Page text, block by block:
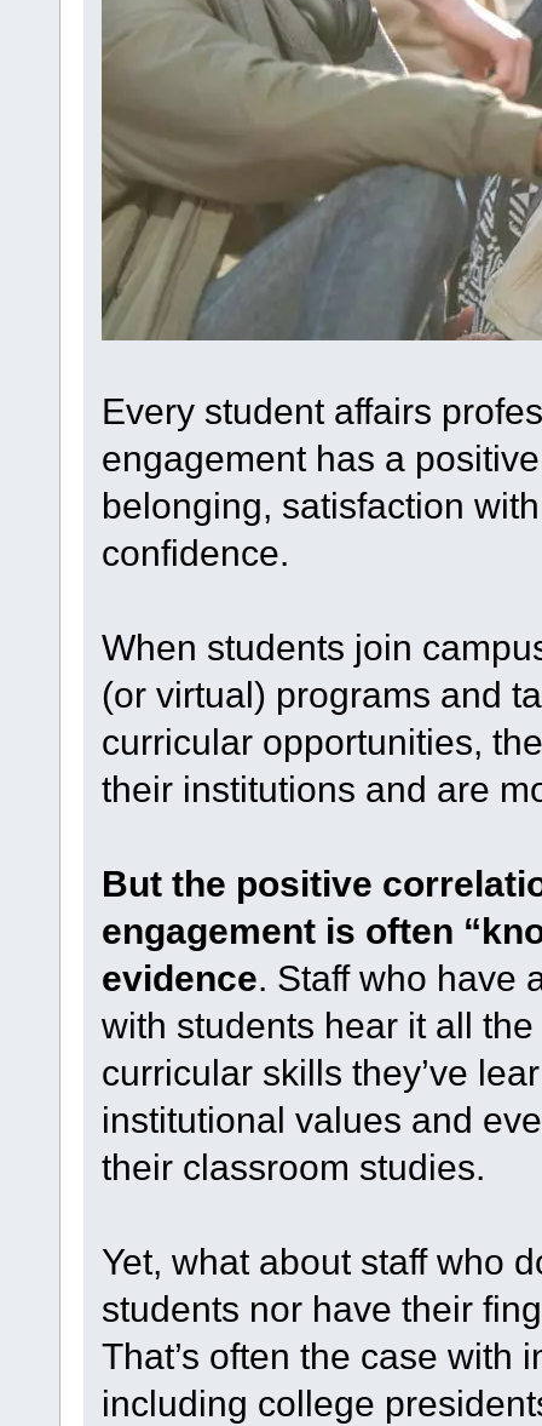
Every student affairs
engagement has a
belonging, satisfaction
confidence.
When students join
(or virtual) programs and
curricular opportunities,
their institutions and are
But the positive
engagement is often
evidence. Staff who have
with students hear it all
curricular skills they’ve
institutional values and
their classroom studies.
Yet, what about staff who
students nor have their
That’s often the case
including college